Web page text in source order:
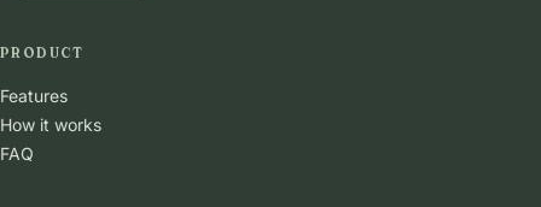
PRODUCT
Features
How it works
FAQ